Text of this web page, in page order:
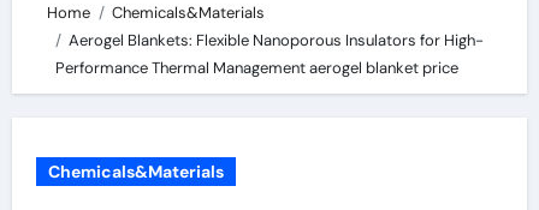
Home
Chemicals&Materials
Aerogel Blankets: Flexible Nanoporous Insulators for High-
Performance Thermal Management aerogel blanket price
Chemicals&Materials